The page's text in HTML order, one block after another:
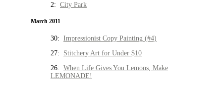
2: City Park
March 2011
30: Impressionist Copy Painting (#4)
27: Stitchery Art for Under $10
26: When Life Gives You Lemons, Make
LEMONADE!